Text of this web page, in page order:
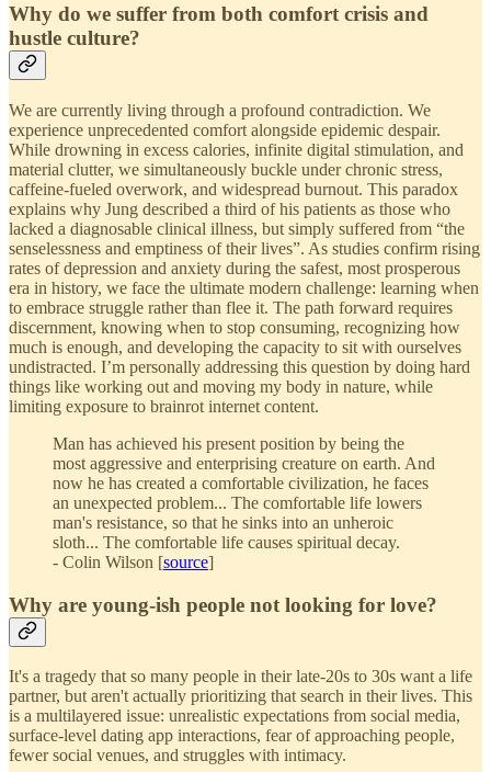
Why do we suffer from both comfort crisis and
hustle culture?
We are currently living through a profound contradiction. We
experience unprecedented comfort alongside epidemic despair.
While drowning in excess calories, infinite digital stimulation, and
material clutter, we simultaneously buckle under chronic stress,
caffeine-fueled overwork, and widespread burnout. This paradox
explains why Jung described a third of his patients as those who
lacked a diagnosable clinical illness, but simply suffered from “the
senselessness and emptiness of their lives”. As studies confirm rising
rates of depression and anxiety during the safest, most prosperous
era in history, we face the ultimate modern challenge: learning when
to embrace struggle rather than flee it. The path forward requires
discernment, knowing when to stop consuming, recognizing how
much is enough, and developing the capacity to sit with ourselves
undistracted. I’m personally addressing this question by doing hard
things like working out and moving my body in nature, while
limiting exposure to brainrot internet content.
Man has achieved his present position by being the
most aggressive and enterprising creature on earth. And
now he has created a comfortable civilization, he faces
an unexpected problem... The comfortable life lowers
man's resistance, so that he sinks into an unheroic
sloth... The comfortable life causes spiritual decay.
- Colin Wilson [source]
Why are young-ish people not looking for love?
It's a tragedy that so many people in their late-20s to 30s want a life
partner, but aren't actually prioritizing that search in their lives. This
is a multilayered issue: unrealistic expectations from social media,
surface-level dating app interactions, fear of approaching people,
fewer social venues, and struggles with intimacy.